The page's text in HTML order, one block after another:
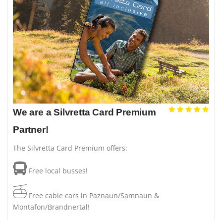
We are a Silvretta Card Premium
Partner!
The Silvretta Card Premium offers:
Free local busses!
Free cable cars in Paznaun/Samnaun &
Montafon/Brandnertal!